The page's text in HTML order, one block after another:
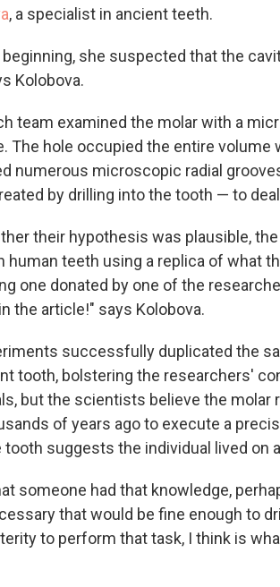
, a specialist in ancient teeth.
beginning, she suspected that the
Kolobova.
team examined the molar with a
The hole occupied the entire volume
numerous microscopic radial
by drilling into the tooth — to
their hypothesis was plausible,
human teeth using a replica of what
one donated by one of the
the article!" says Kolobova.
successfully duplicated the
tooth, bolstering the researchers'
but the scientists believe the molar
of years ago to execute a
tooth suggests the individual lived on
someone had that knowledge,
that would be fine enough to
to perform that task, I think is